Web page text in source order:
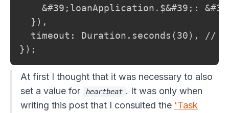
&#39;loanApplication.$&#39;:
  }),
timeout: Duration.seconds(30), //
});
At first I thought that it was necessary to also
set a value for
heartbeat . It was only when
writing this post that I consulted the 'Task